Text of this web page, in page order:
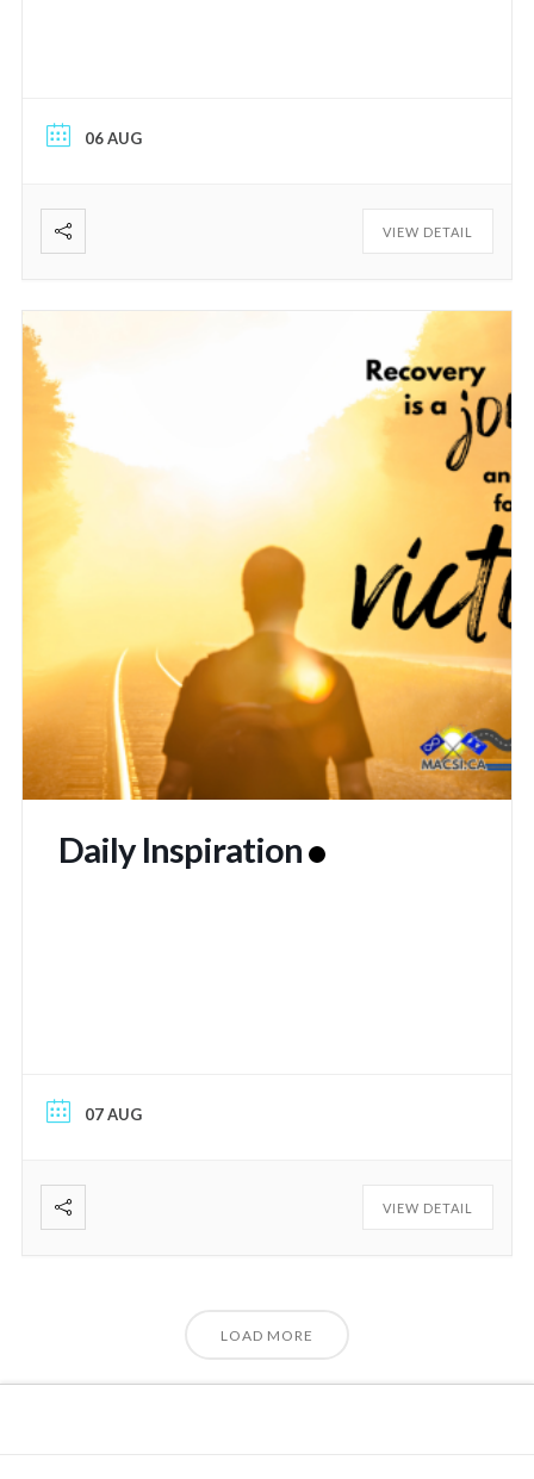
06 AUG
VIEW DETAIL
Daily Inspiration
07 AUG
VIEW DETAIL
LOAD MORE